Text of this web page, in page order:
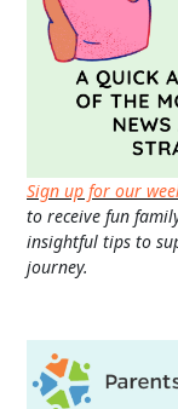
Sign up for our
to receive fun
insightful tips to
journey.